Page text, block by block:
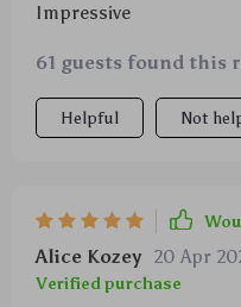
Impressive
61 guests found this
Helpful Not
Alice Kozey 20 Apr
Verified purchase